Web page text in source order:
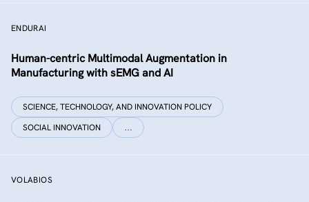
ENDURAI
Human-centric Multimodal Augmentation in
Manufacturing with sEMG and AI
SCIENCE, TECHNOLOGY, AND INNOVATION POLICY
SOCIAL INNOVATION
…
VOLABIOS